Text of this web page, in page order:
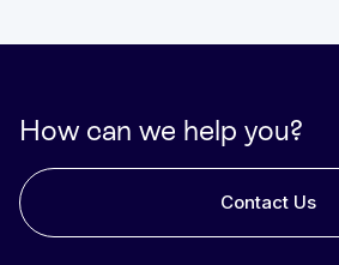
How can we help you?
Contact Us